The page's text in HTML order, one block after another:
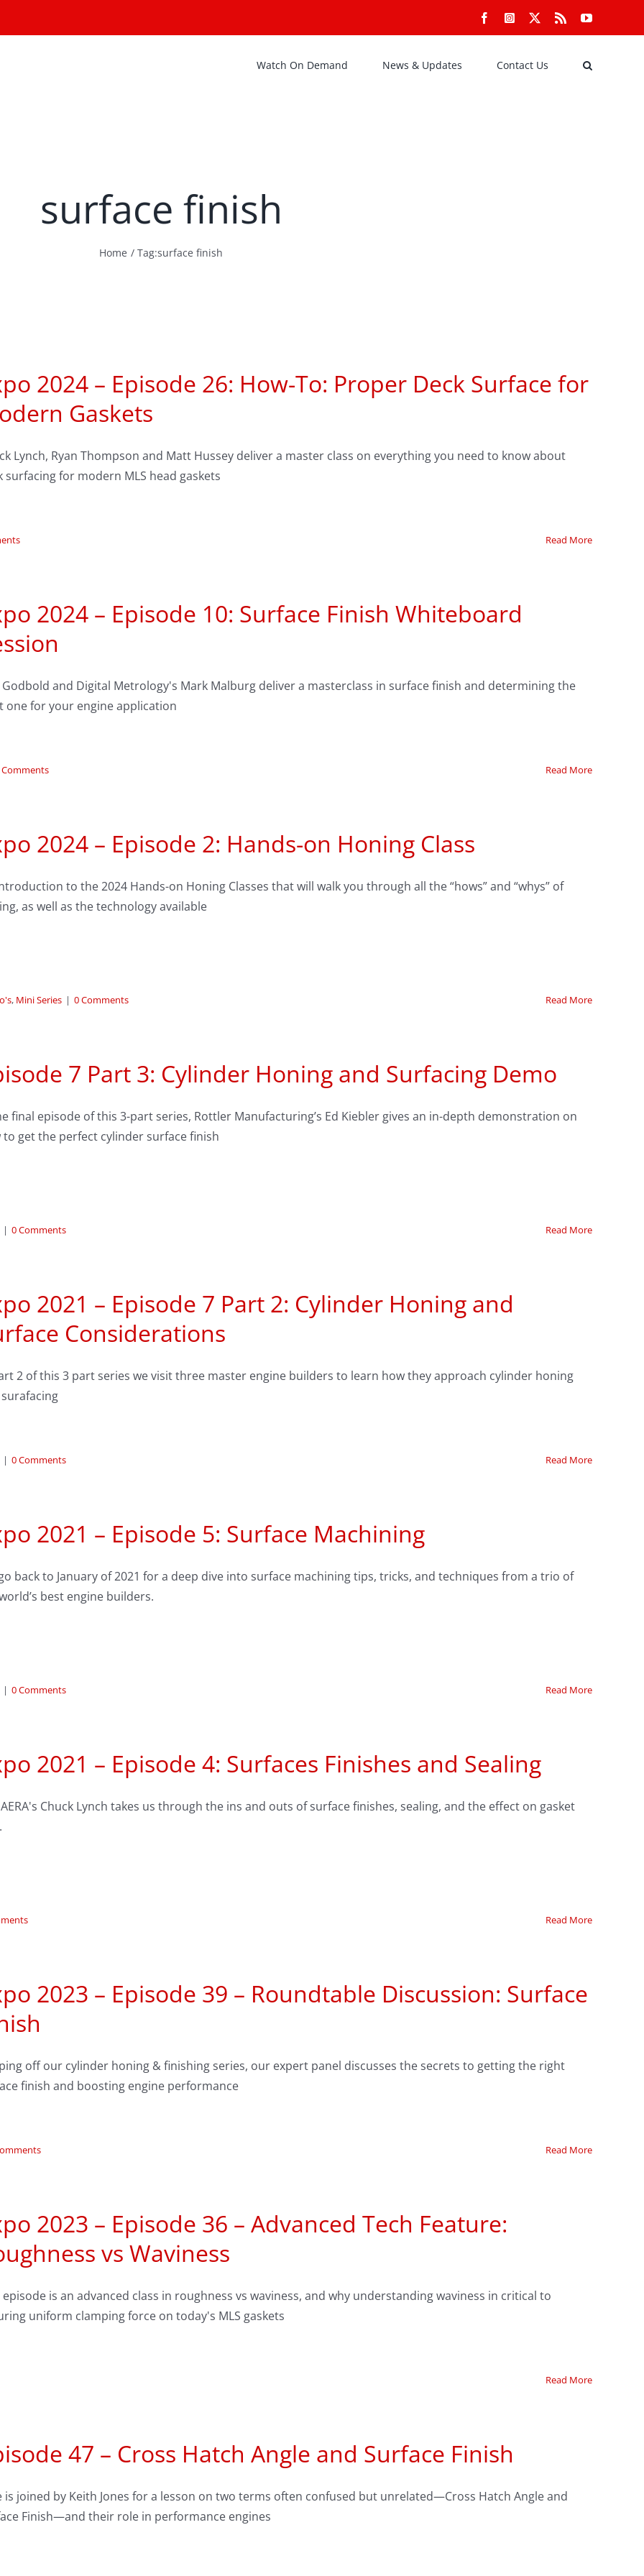
FacebookInstagram Rss YouTube
Watch On Demand News & Updates Contact Us
surface finish
Home Tag:surface finish
2024 – Episode 26: How-To: Proper Deck Surface for
Gaskets
Lynch, Ryan Thompson and Matt Hussey deliver a master class on everything you need to know about
surfacing for modern MLS head gaskets
Read More
2024 – Episode 10: Surface Finish Whiteboard
Godbold and Digital Metrology's Mark Malburg deliver a masterclass in surface finish and determining the
one for your engine application
Comments Read More
2024 – Episode 2: Hands-on Honing Class
to the 2024 Hands-on Honing Classes that will walk you through all the “hows” and “whys” of
as well as the technology available
, Mini Series | 0 Comments Read More
7 Part 3: Cylinder Honing and Surfacing Demo
final episode of this 3-part series, Rottler Manufacturing’s Ed Kiebler gives an in-depth demonstration on
to get the perfect cylinder surface finish
| 0 Comments Read More
2021 – Episode 7 Part 2: Cylinder Honing and
Considerations
2 of this 3 part series we visit three master engine builders to learn how they approach cylinder honing
| 0 Comments Read More
2021 – Episode 5: Surface Machining
back to January of 2021 for a deep dive into surface machining tips, tricks, and techniques from a trio of
best engine builders.
| 0 Comments Read More
2021 – Episode 4: Surfaces Finishes and Sealing
Chuck Lynch takes us through the ins and outs of surface finishes, sealing, and the effect on gasket
Read More
2023 – Episode 39 – Roundtable Discussion: Surface
off our cylinder honing & finishing series, our expert panel discusses the secrets to getting the right
finish and boosting engine performance
Read More
2023 – Episode 36 – Advanced Tech Feature:
vs Waviness
episode is an advanced class in roughness vs waviness, and why understanding waviness in critical to
uniform clamping force on today's MLS gaskets
Read More
47 – Cross Hatch Angle and Surface Finish
is joined by Keith Jones for a lesson on two terms often confused but unrelated—Cross Hatch Angle and
Finish—and their role in performance engines